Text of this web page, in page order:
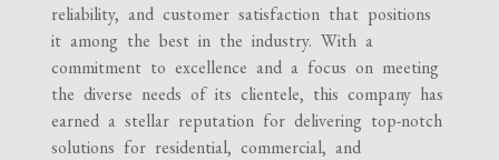
reliability, and customer satisfaction that positions
it among the best in the industry. With a
commitment to excellence and a focus on meeting
the diverse needs of its clientele, this company has
earned a stellar reputation for delivering top-notch
solutions for residential, commercial, and